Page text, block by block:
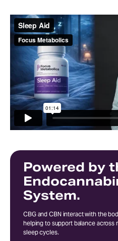
Powered by
System.
CBG and CBN interact with the
helping to support balance across
sleep cycles.